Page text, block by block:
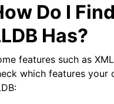
Do I
Has?
features such as
which features your